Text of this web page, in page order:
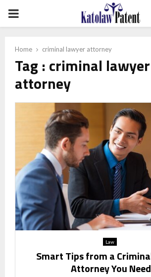
PRIMARY
Home criminal lawyer attorney
Tag : criminal lawyer
attorney
Law
Smart Tips from a
Attorney You Need